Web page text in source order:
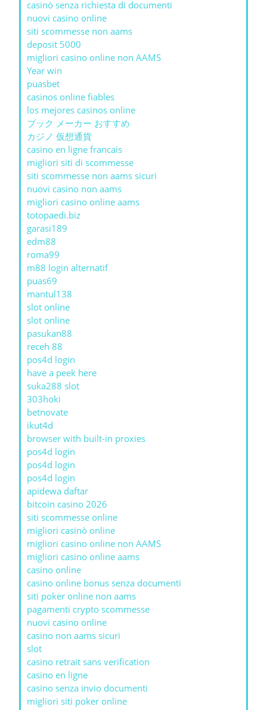
casinò senza richiesta di documenti
nuovi casino online
siti scommesse non aams
deposit 5000
migliori casino online non AAMS
Year win
puasbet
casinos online fiables
los mejores casinos online
ブック メーカー おすすめ
カジノ 仮想通貨
casino en ligne francais
migliori siti di scommesse
siti scommesse non aams sicuri
nuovi casino non aams
migliori casino online aams
totopaedi.biz
garasi189
edm88
roma99
m88 login alternatif
puas69
mantul138
slot online
slot online
pasukan88
receh 88
pos4d login
have a peek here
suka288 slot
303hoki
betnovate
ikut4d
browser with built-in proxies
pos4d login
pos4d login
pos4d login
apidewa daftar
bitcoin casino 2026
siti scommesse online
migliori casinò online
migliori casino online non AAMS
migliori casino online aams
casino online
casino online bonus senza documenti
siti poker online non aams
pagamenti crypto scommesse
nuovi casino online
casino non aams sicuri
slot
casino retrait sans verification
casino en ligne
casino senza invio documenti
migliori siti poker online